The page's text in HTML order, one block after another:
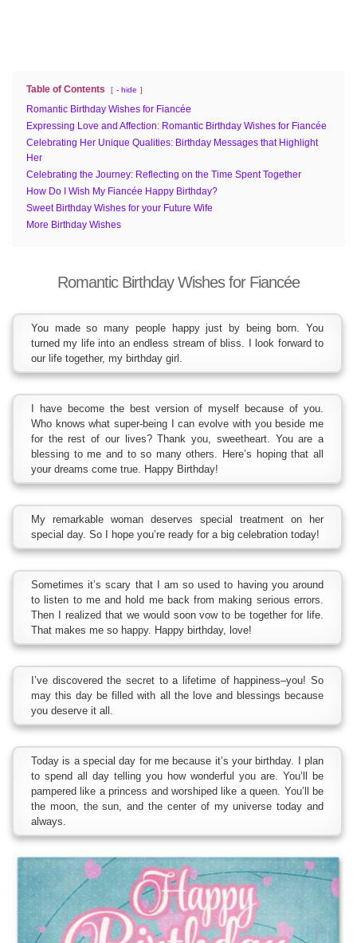
Table of Contents - hide
Romantic Birthday Wishes for Fiancée
Expressing Love and Affection: Romantic Birthday Wishes for Fiancée
Celebrating Her Unique Qualities: Birthday Messages that Highlight
Her
Celebrating the Journey: Reflecting on the Time Spent Together
How Do I Wish My Fiancée Happy Birthday?
Sweet Birthday Wishes for your Future Wife
More Birthday Wishes
Romantic Birthday Wishes for Fiancée
You made so many people happy just by being born. You
turned my life into an endless stream of bliss. I look forward to
our life together, my birthday girl.
I have become the best version of myself because of you.
Who knows what super-being I can evolve with you beside me
for the rest of our lives? Thank you, sweetheart. You are a
blessing to me and to so many others. Here’s hoping that all
your dreams come true. Happy Birthday!
My remarkable woman deserves special treatment on her
special day. So I hope you’re ready for a big celebration today!
Sometimes it’s scary that I am so used to having you around
to listen to me and hold me back from making serious errors.
Then I realized that we would soon vow to be together for life.
That makes me so happy. Happy birthday, love!
I’ve discovered the secret to a lifetime of happiness–you! So
may this day be filled with all the love and blessings because
you deserve it all.
Today is a special day for me because it’s your birthday. I plan
to spend all day telling you how wonderful you are. You’ll be
pampered like a princess and worshiped like a queen. You’ll be
the moon, the sun, and the center of my universe today and
always.